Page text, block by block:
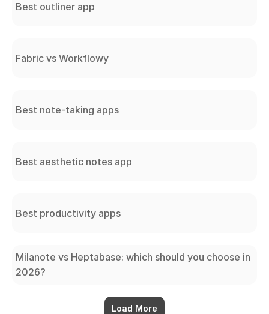
Best outliner app
Fabric vs Workflowy
Best note-taking apps
Best aesthetic notes app
Best productivity apps
Milanote vs Heptabase: which should you choose in
2026?
Load More